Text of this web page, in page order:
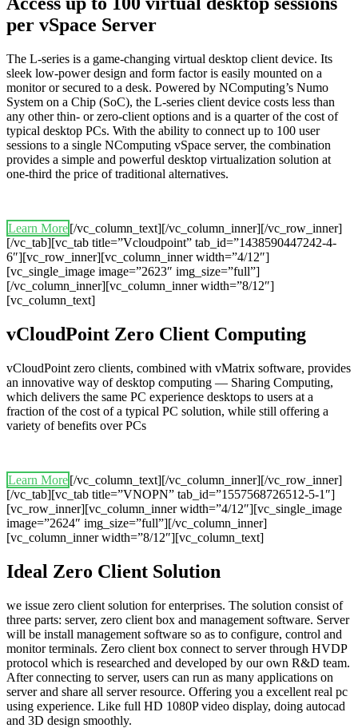
per vSpace Server
The L-series is a game-changing virtual desktop client device. Its
sleek low-power design and form factor is easily mounted on a
monitor or secured to a desk. Powered by NComputing’s Numo
System on a Chip (SoC), the L-series client device costs less than
any other thin- or zero-client options and is a quarter of the cost of
typical desktop PCs. With the ability to connect up to 100 user
sessions to a single NComputing vSpace server, the combination
provides a simple and powerful desktop virtualization solution at
one-third the price of traditional alternatives.
Learn More[/vc_column_text][/vc_column_inner][/vc_row_inner]
[/vc_tab][vc_tab title=”Vcloudpoint” tab_id=”1438590447242-4-
6″][vc_row_inner][vc_column_inner width=”4/12″]
[vc_single_image image=”2623″ img_size=”full”]
[/vc_column_inner][vc_column_inner width=”8/12″]
[vc_column_text]
vCloudPoint Zero Client Computing
vCloudPoint zero clients, combined with vMatrix software, provides
an innovative way of desktop computing — Sharing Computing,
which delivers the same PC experience desktops to users at a
fraction of the cost of a typical PC solution, while still offering a
variety of benefits over PCs
Learn More[/vc_column_text][/vc_column_inner][/vc_row_inner]
[/vc_tab][vc_tab title=”VNOPN” tab_id=”1557568726512-5-1″]
[vc_row_inner][vc_column_inner width=”4/12″][vc_single_image
image=”2624″ img_size=”full”][/vc_column_inner]
[vc_column_inner width=”8/12″][vc_column_text]
Ideal Zero Client Solution
we issue zero client solution for enterprises. The solution consist of
three parts: server, zero client box and management software. Server
will be install management software so as to configure, control and
monitor terminals. Zero client box connect to server through HVDP
protocol which is researched and developed by our own R&D team.
After connecting to server, users can run as many applications on
server and share all server resource. Offering you a excellent real pc
using experience. Like full HD 1080P video display, doing autocad
and 3D design smoothly.